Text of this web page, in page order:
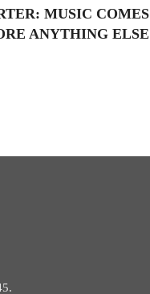
MUSIC COMES
ANYTHING ELSE